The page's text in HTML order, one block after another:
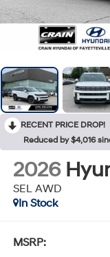
RECENT PRICE DROP!
Reduced by $4,016
2026
SEL AWD
In Stock
MSRP: